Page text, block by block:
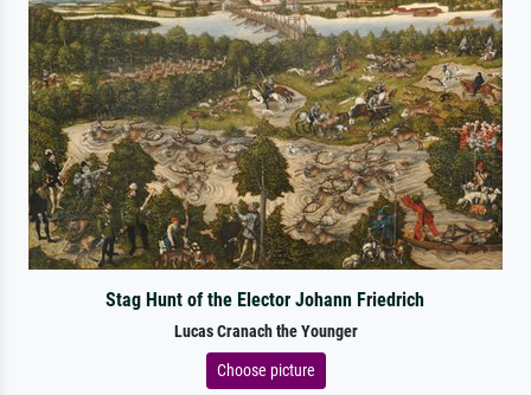
Stag Hunt of the Elector Johann Friedrich
Lucas Cranach the Younger
Choose picture